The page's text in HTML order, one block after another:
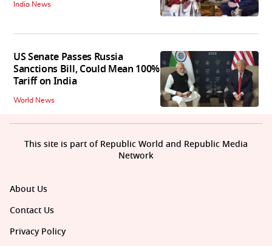
India News
US Senate Passes Russia
Sanctions Bill, Could Mean 100%
Tariff on India
World News
About Us
Contact Us
Privacy Policy
This site is part of Republic World and Republic Media
Network